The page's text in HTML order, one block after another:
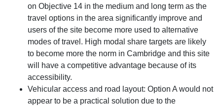
on Objective 14 in the medium and long term as the
travel options in the area significantly improve and
users of the site become more used to alternative
modes of travel. High modal share targets are likely
to become more the norm in Cambridge and this site
will have a competitive advantage because of its
accessibility.
Vehicular access and road layout: Option A would not
appear to be a practical solution due to the